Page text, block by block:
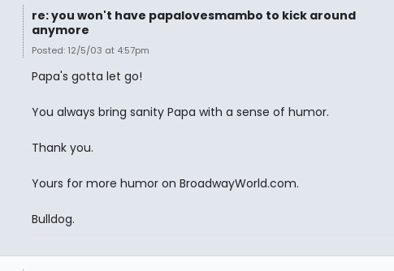
re: you won't have papalovesmambo to kick around
anymore
Posted: 12/5/03 at 4:57pm
Papa's gotta let go!
You always bring sanity Papa with a sense of humor.
Thank you.
Yours for more humor on BroadwayWorld.com.
Bulldog.